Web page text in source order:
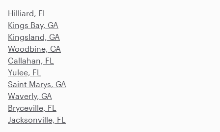
Hilliard, FL
Kings Bay, GA
Kingsland, GA
Woodbine, GA
Callahan, FL
Yulee, FL
Saint Marys, GA
Waverly, GA
Bryceville, FL
Jacksonville, FL